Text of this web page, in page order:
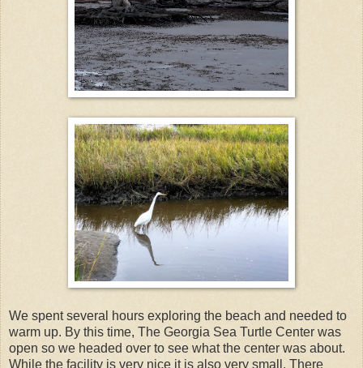
We spent several hours exploring the beach and needed to
warm up. By this time, The Georgia Sea Turtle Center was
open so we headed over to see what the center was about.
While the facility is very nice it is also very small. There